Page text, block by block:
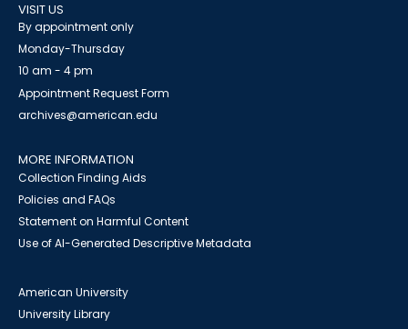
VISIT US
By appointment only
Monday-Thursday
10 am - 4 pm
Appointment Request Form
archives@american.edu
MORE INFORMATION
Collection Finding Aids
Policies and FAQs
Statement on Harmful Content
Use of AI-Generated Descriptive Metadata
American University
University Library